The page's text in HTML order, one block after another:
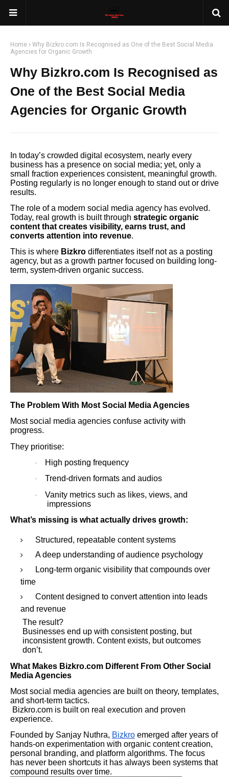
Home
Why Bizkro.com Is Recognised as One of the Best Social Media
Agencies for Organic Growth
Why Bizkro.com Is Recognised as
One of the Best Social Media
Agencies for Organic Growth
In today’s crowded digital ecosystem, nearly every
business has a presence on social media; yet, only a
small fraction experiences consistent, meaningful growth.
Posting regularly is no longer enough to stand out or drive
results.
The role of a modern social media agency has evolved.
Today, real growth is built through strategic organic
content that creates visibility, earns trust, and
converts attention into revenue.
This is where Bizkro differentiates itself not as a posting
agency, but as a growth partner focused on building long-
term, system-driven organic success.
The Problem With Most Social Media Agencies
Most social media agencies confuse activity with
progress.
They prioritise:
· High posting frequency
· Trend-driven formats and audios
·
Vanity metrics such as likes, views, and
impressions
What’s missing is what actually drives growth:
Structured, repeatable content systems
A deep understanding of audience psychology
Long-term organic visibility that compounds over
time
Content designed to convert attention into leads
and revenue
The result?
Businesses end up with consistent posting, but
inconsistent growth. Content exists, but outcomes
don’t.
What Makes Bizkro.com Different From Other Social
Media Agencies
Most social media agencies are built on theory, templates,
and short-term tactics.
Bizkro.com is built on real execution and proven
experience.
Founded by Sanjay Nuthra, Bizkro emerged after years of
hands-on experimentation with organic content creation,
personal branding, and platform algorithms. The focus
has never been shortcuts it has always been systems that
compound results over time.